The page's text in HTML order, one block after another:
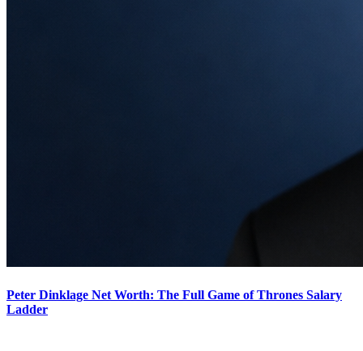
Peter Dinklage Net Worth: The Full Game of Thrones Salary
Ladder